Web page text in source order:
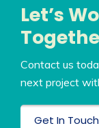
Let’s
Contact us
next project
Get In Touch